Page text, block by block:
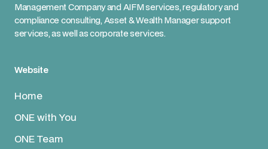
Management Company and AIFM services, regulatory and
compliance consulting, Asset & Wealth Manager support
services, as well as corporate services.
Website
Home
ONE with You
ONE Team